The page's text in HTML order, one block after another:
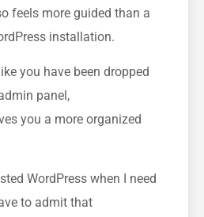
feels more guided than a
installation.
you have been dropped
panel,
you a more organized
WordPress when I need
to admit that